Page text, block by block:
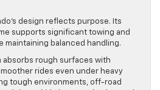
design reflects purpose. Its
supports significant towing and
maintaining balanced handling.
absorbs rough surfaces with
rides even under heavy
tough environments, off-road